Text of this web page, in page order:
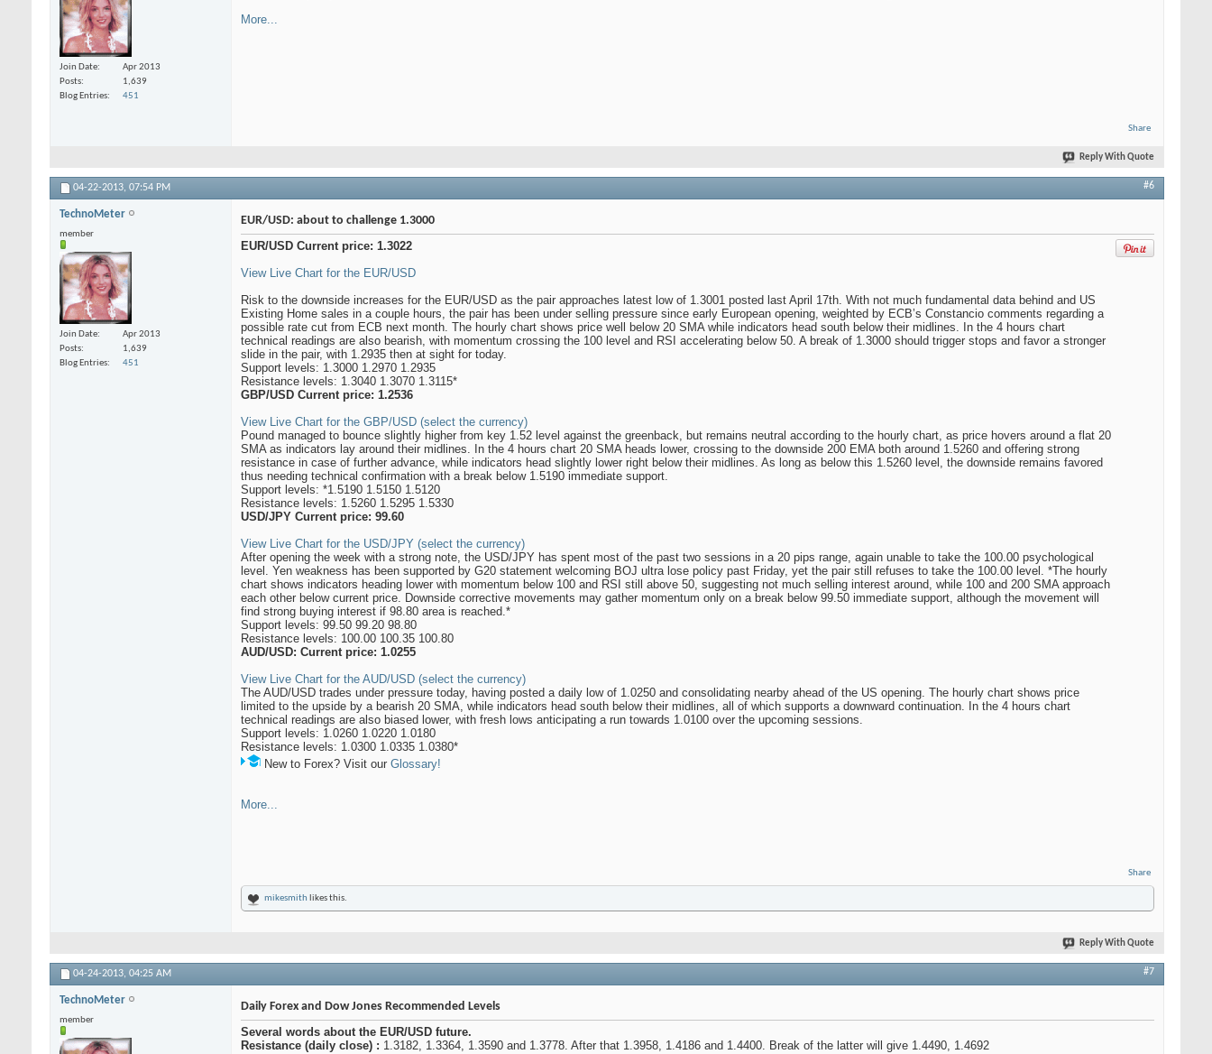
Join Date
Apr 2013
Posts
1,639
Blog Entries
451
More...
Share
Reply With Quote
04-22-2013, 07:54 PM #6
TechnoMeter
member
Join Date
Apr 2013
Posts
1,639
Blog Entries
451
EUR/USD: about to challenge 1.3000
EUR/USD Current price: 1.3022
View Live Chart for the EUR/USD
Risk to the downside increases for the EUR/USD as the pair approaches latest low of 1.3001 posted last April 17th. With not much fundamental data behind and US
Existing Home sales in a couple hours, the pair has been under selling pressure since early European opening, weighted by ECB’s Constancio comments regarding a
possible rate cut from ECB next month. The hourly chart shows price well below 20 SMA while indicators head south below their midlines. In the 4 hours chart
technical readings are also bearish, with momentum crossing the 100 level and RSI accelerating below 50. A break of 1.3000 should trigger stops and favor a stronger
slide in the pair, with 1.2935 then at sight for today.
Support levels: 1.3000 1.2970 1.2935
Resistance levels: 1.3040 1.3070 1.3115*
GBP/USD Current price: 1.2536
View Live Chart for the GBP/USD (select the currency)
Pound managed to bounce slightly higher from key 1.52 level against the greenback, but remains neutral according to the hourly chart, as price hovers around a flat 20
SMA as indicators lay around their midlines. In the 4 hours chart 20 SMA heads lower, crossing to the downside 200 EMA both around 1.5260 and offering strong
resistance in case of further advance, while indicators head slightly lower right below their midlines. As long as below this 1.5260 level, the downside remains favored
thus needing technical confirmation with a break below 1.5190 immediate support.
Support levels: *1.5190 1.5150 1.5120
Resistance levels: 1.5260 1.5295 1.5330
USD/JPY Current price: 99.60
View Live Chart for the USD/JPY (select the currency)
After opening the week with a strong note, the USD/JPY has spent most of the past two sessions in a 20 pips range, again unable to take the 100.00 psychological
level. Yen weakness has been supported by G20 statement welcoming BOJ ultra lose policy past Friday, yet the pair still refuses to take the 100.00 level. *The hourly
chart shows indicators heading lower with momentum below 100 and RSI still above 50, suggesting not much selling interest around, while 100 and 200 SMA approach
each other below current price. Downside corrective movements may gather momentum only on a break below 99.50 immediate support, although the movement will
find strong buying interest if 98.80 area is reached.*
Support levels: 99.50 99.20 98.80
Resistance levels: 100.00 100.35 100.80
AUD/USD: Current price: 1.0255
View Live Chart for the AUD/USD (select the currency)
The AUD/USD trades under pressure today, having posted a daily low of 1.0250 and consolidating nearby ahead of the US opening. The hourly chart shows price
limited to the upside by a bearish 20 SMA, while indicators head south below their midlines, all of which supports a downward continuation. In the 4 hours chart
technical readings are also biased lower, with fresh lows anticipating a run towards 1.0100 over the upcoming sessions.
Support levels: 1.0260 1.0220 1.0180
Resistance levels: 1.0300 1.0335 1.0380*
New to Forex? Visit our Glossary!
More...
Share
mikesmith likes this.
Reply With Quote
04-24-2013, 04:25 AM #7
TechnoMeter
member
Daily Forex and Dow Jones Recommended Levels
Several words about the EUR/USD future.
Resistance (daily close) : 1.3182, 1.3364, 1.3590 and 1.3778. After that 1.3958, 1.4186 and 1.4400. Break of the latter will give 1.4490, 1.4692